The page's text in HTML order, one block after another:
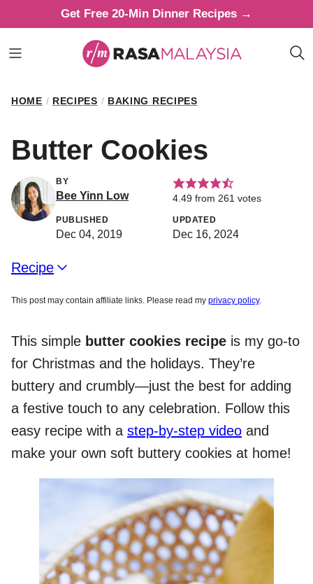
to
content
Get Free 20-Min Dinner Recipes →
HOME / RECIPES / BAKING RECIPES
Butter Cookies
BY
Bee Yinn Low 4.49 from 261 votes
PUBLISHED
Dec 04, 2019
UPDATED
Dec 16, 2024
Recipe
This post may contain affiliate links. Please read my privacy policy.
This simple butter cookies recipe is my go-to
for Christmas and the holidays. They’re
buttery and crumbly—just the best for adding
a festive touch to any celebration. Follow this
easy recipe with a step-by-step video and
make your own soft buttery cookies at home!